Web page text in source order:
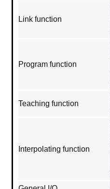
Link function
Program function
Teaching function
Interpolating function